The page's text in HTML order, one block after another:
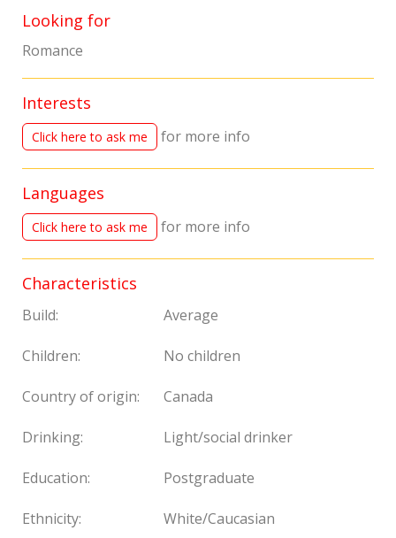
Looking for
Romance
Interests
Click here to ask me for more info
Languages
Click here to ask me for more info
Characteristics
Build: Average
Children: No children
Country of origin: Canada
Drinking: Light/social drinker
Education: Postgraduate
Ethnicity: White/Caucasian